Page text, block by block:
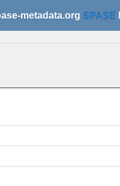
metadata.org SPASE